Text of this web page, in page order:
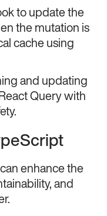
to update the
the mutation is
cache using
and updating
Query with
enhance the
and